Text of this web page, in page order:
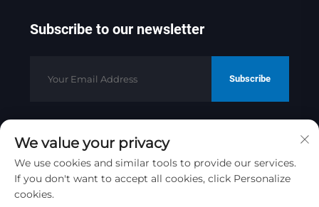
Subscribe to our newsletter
Subscribe
Copyright © 2025 by Jinan Golden
Bridge Precision Machinery Co.ltd
Privacy Policy
We value your privacy
We use cookies and similar tools to provide our services.
If you don't want to accept all cookies, click Personalize
cookies.